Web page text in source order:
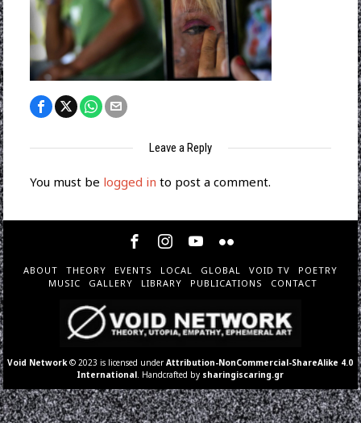
Leave a Reply
You must be logged in to post a comment.
ABOUT THEORY EVENTS LOCAL GLOBAL VOID TV
POETRY
MUSIC
GALLERY LIBRARY PUBLICATIONS CONTACT
Void Network © 2023 is licensed underAttribution-NonCommercial-ShareAlike 4.0
International . Handcrafted by sharingiscaring.gr